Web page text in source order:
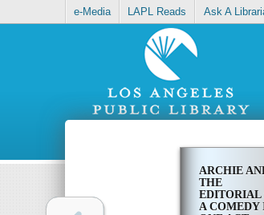
e-Media LAPL Reads Ask A
ARCHIE
THE
EDITORIAL
A COMEDY